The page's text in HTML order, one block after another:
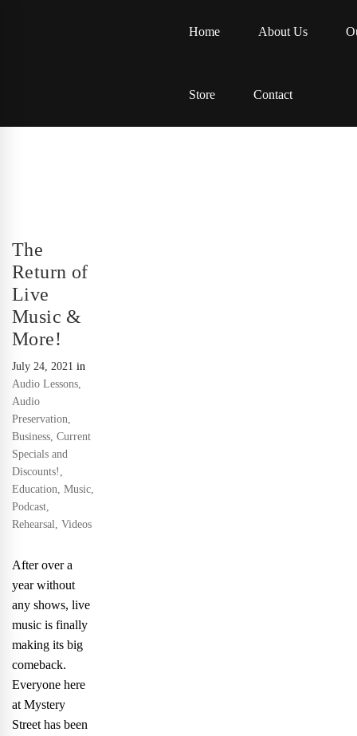
Home About Us
Store Contact
The
Return of
Live
Music &
More!
July 24, 2021 in
Audio Lessons
Audio
Preservation
Business Current
Specials and
Discounts!
Education Music
Podcast
Rehearsal Videos
After over a
year without
any shows, live
music is finally
making its big
comeback.
Everyone here
at Mystery
Street has been